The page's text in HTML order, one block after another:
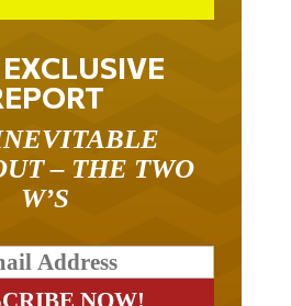
EXCLUSIVE
– THE TWO
W’S